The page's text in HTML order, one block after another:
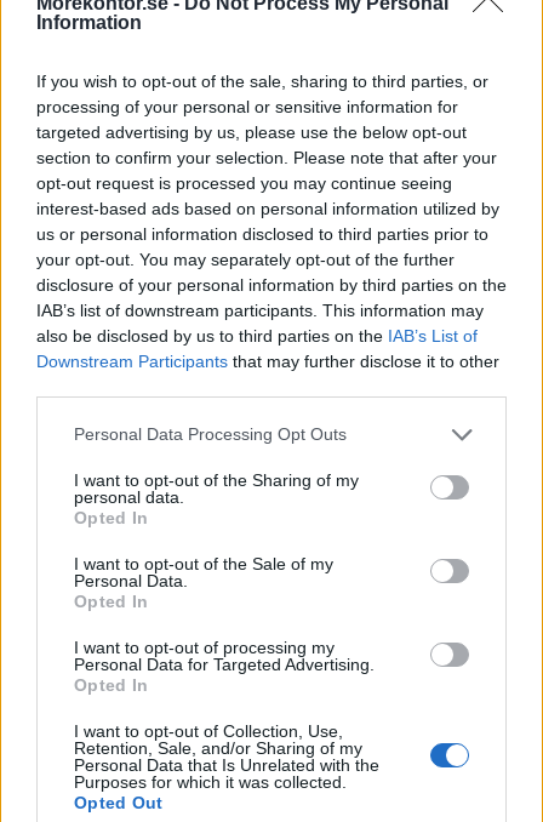
Information
If you wish to opt-out of the sale, sharing to third parties, or
processing of your personal or sensitive information for
targeted advertising by us, please use the below opt-out
section to confirm your selection. Please note that after your
opt-out request is processed you may continue seeing
interest-based ads based on personal information utilized by
us or personal information disclosed to third parties prior to
your opt-out. You may separately opt-out of the further
disclosure of your personal information by third parties on the
IAB’s list of downstream participants. This information may
also be disclosed by us to third parties on the IAB’s List of
Downstream Participants that may further disclose it to other
Personal Data Processing Opt Outs
I want to opt-out of the Sharing of my
personal data.
Opted In
I want to opt-out of the Sale of my
Personal Data.
Opted In
I want to opt-out of processing my
Personal Data for Targeted Advertising.
Opted In
I want to opt-out of Collection, Use,
Retention, Sale, and/or Sharing of my
Personal Data that Is Unrelated with the
Purposes for which it was collected.
Opted Out
Sidobord för Wing
Fast sidobord till Wing skrivbord. Utdragbara lådor, se exempelbild
Mått: 100x35, H58 cm.
Välj placering nedan: höger- eller vänsterställd.
Färg högtryckslaminat/fanér samma som ovan
12.950:- (exkl. moms)
Art nummer: BVF100